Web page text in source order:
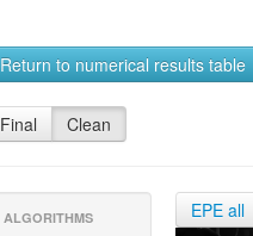
Return to numerical results table
Final Clean
ALGORITHMS EPE all